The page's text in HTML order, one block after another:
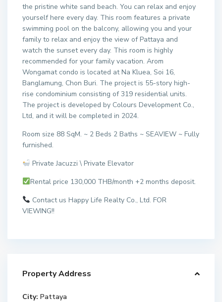
the pristine white sand beach. You can relax and enjoy
yourself here every day. This room features a private
swimming pool on the balcony, allowing you and your
family to relax and enjoy the view of Pattaya and
watch the sunset every day. This room is highly
recommended for your family vacation. Arom
Wongamat condo is located at Na Kluea, Soi 16,
Banglamung, Chon Buri. The project is 55-story high-
rise condominium consisting of 319 residential units.
The project is developed by Colours Development Co.,
Ltd, and it will be completed in 2024.
Room size 88 SqM. ~ 2 Beds 2 Baths ~ SEAVIEW ~ Fully
furnished.
Private Jacuzzi \ Private Elevator
Rental price 130,000 THB/month +2 months deposit.
Contact us Happy Life Realty Co., Ltd. FOR
VIEWING!!
Property Address
City: Pattaya